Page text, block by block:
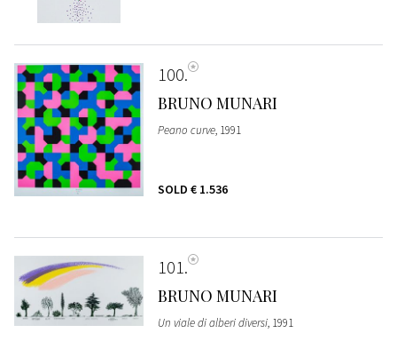
100
BRUNO MUNARI
Peano curve, 1991
SOLD € 1.536
101
BRUNO MUNARI
Un viale di alberi diversi, 1991